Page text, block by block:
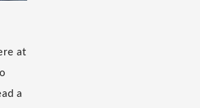
at
a